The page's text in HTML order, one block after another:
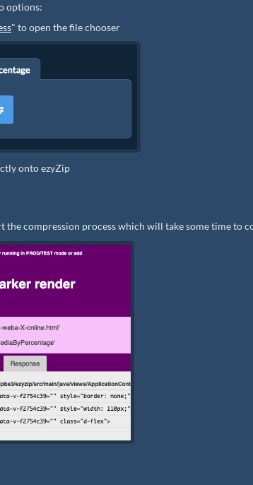
options:
" to open the file chooser
onto ezyZip
the compression process which will take some time to